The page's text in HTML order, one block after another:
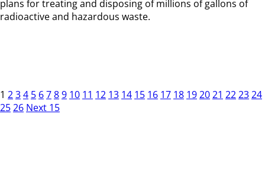
plans for treating and disposing of millions of gallons of
radioactive and hazardous waste.
1 234 5 6789 10 11 12 13 14 15 16 17 18 192021 222324
2526 Next 15